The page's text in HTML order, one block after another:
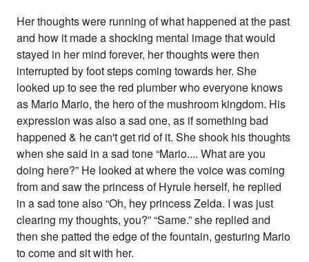
Her thoughts were running of what happened at the past
and how it made a shocking mental image that would
stayed in her mind forever, her thoughts were then
interrupted by foot steps coming towards her. She
looked up to see the red plumber who everyone knows
as Mario Mario, the hero of the mushroom kingdom. His
expression was also a sad one, as if something bad
happened & he can't get rid of it. She shook his thoughts
when she said in a sad tone “Mario.... What are you
doing here?” He looked at where the voice was coming
from and saw the princess of Hyrule herself, he replied
in a sad tone also “Oh, hey princess Zelda. I was just
clearing my thoughts, you?” “Same.” she replied and
then she patted the edge of the fountain, gesturing Mario
to come and sit with her.